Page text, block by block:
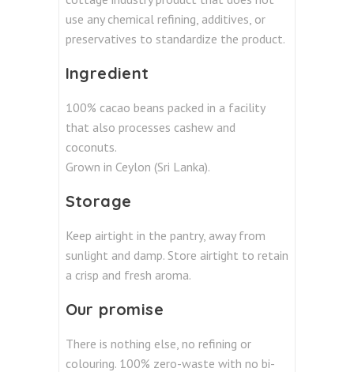
use any chemical refining, additives, or
preservatives to standardize the product.
Ingredient
100% cacao beans packed in a facility
that also processes cashew and
coconuts.
Grown in Ceylon (Sri Lanka).
Storage
Keep airtight in the pantry, away from
sunlight and damp. Store airtight to retain
a crisp and fresh aroma.
Our promise
There is nothing else, no refining or
colouring. 100% zero-waste with no bi-